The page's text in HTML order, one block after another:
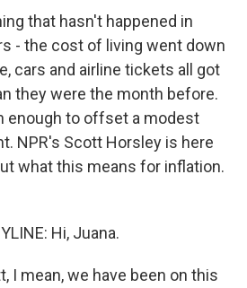
that hasn't happened in
- the cost of living went down
cars and airline tickets all got
they were the month before.
enough to offset a modest
NPR's Scott Horsley is here
what this means for inflation.
Hi, Juana.
I mean, we have been on this